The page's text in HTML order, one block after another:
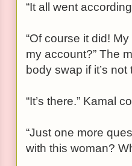
“It all went
“Of course it did!
my account?” The
body swap if it’s not
“It’s there.” Kamal
“Just one more
with this woman?